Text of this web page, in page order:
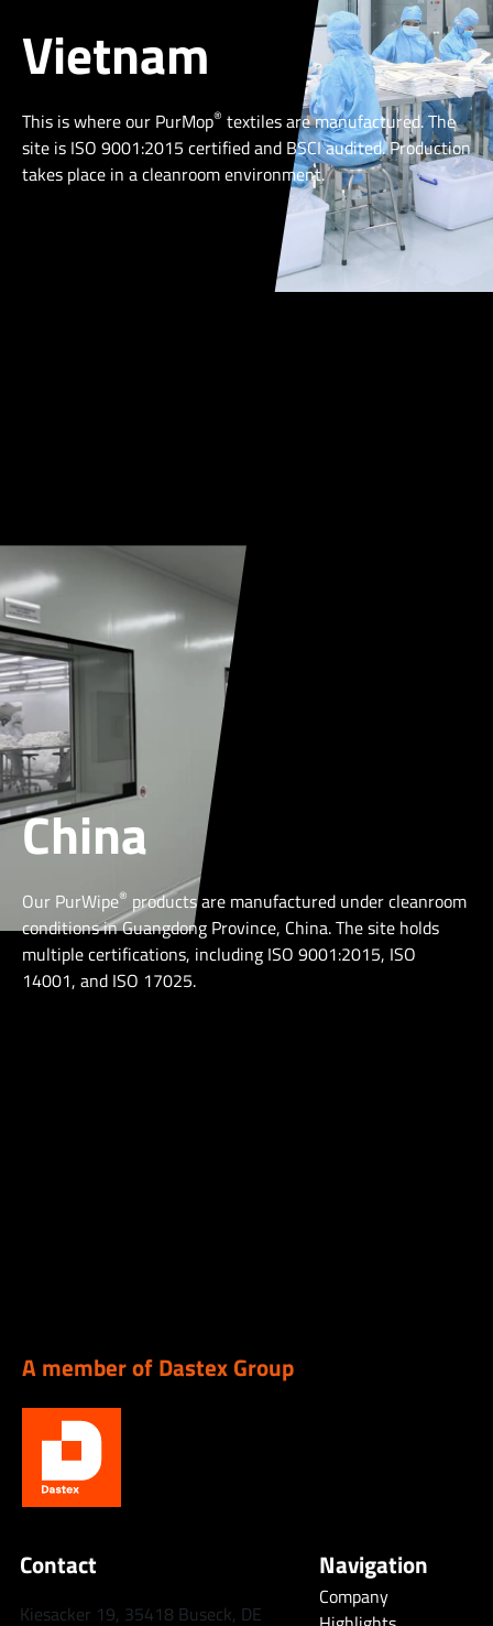
Vietnam
This is where our PurMop® textiles are manufactured. The
site is ISO 9001:2015 certified and BSCI audited. Production
takes place in a cleanroom environment.
China
Our PurWipe® products are manufactured under cleanroom
conditions in Guangdong Province, China. The site holds
multiple certifications, including ISO 9001:2015, ISO
14001, and ISO 17025.
A member of Dastex Group
Contact
Kiesacker 19, 35418 Buseck, DE
Navigation
Company